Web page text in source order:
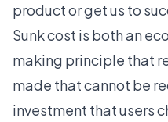
product or get us to
Sunk cost is both an
making principle that
made that cannot be
investment that users